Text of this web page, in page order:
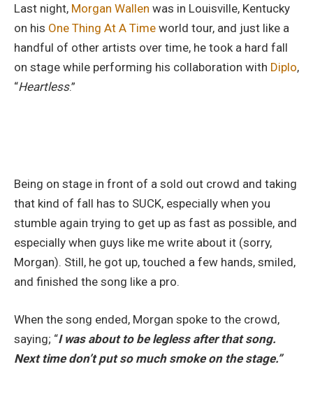
Last night, Morgan Wallen was in Louisville, Kentucky
on his One Thing At A Time world tour, and just like a
handful of other artists over time, he took a hard fall
on stage while performing his collaboration with Diplo,
“Heartless.”
Being on stage in front of a sold out crowd and taking
that kind of fall has to SUCK, especially when you
stumble again trying to get up as fast as possible, and
especially when guys like me write about it (sorry,
Morgan). Still, he got up, touched a few hands, smiled,
and finished the song like a pro.
When the song ended, Morgan spoke to the crowd,
saying; “I was about to be legless after that song.
Next time don’t put so much smoke on the stage.”